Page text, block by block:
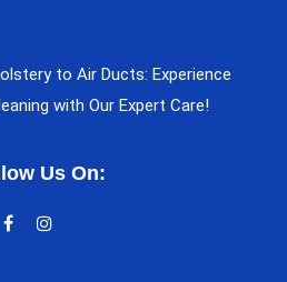
to Air Ducts: Experience
with Our Expert Care!
Us On: